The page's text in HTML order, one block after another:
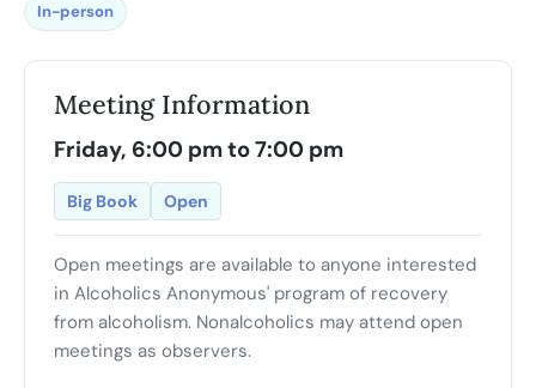
In-person
Meeting Information
Friday, 6:00 pm to 7:00 pm
Big Book Open
Open meetings are available to anyone interested
in Alcoholics Anonymous' program of recovery
from alcoholism. Nonalcoholics may attend open
meetings as observers.